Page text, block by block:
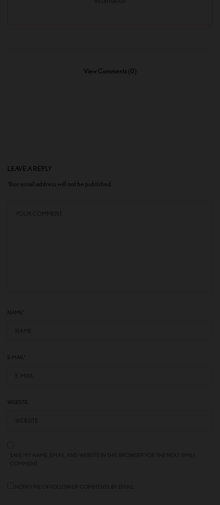
View Comments (0)
LEAVE A REPLY
Your email address will not be published.
NAME
E-MAIL
WEBSITE